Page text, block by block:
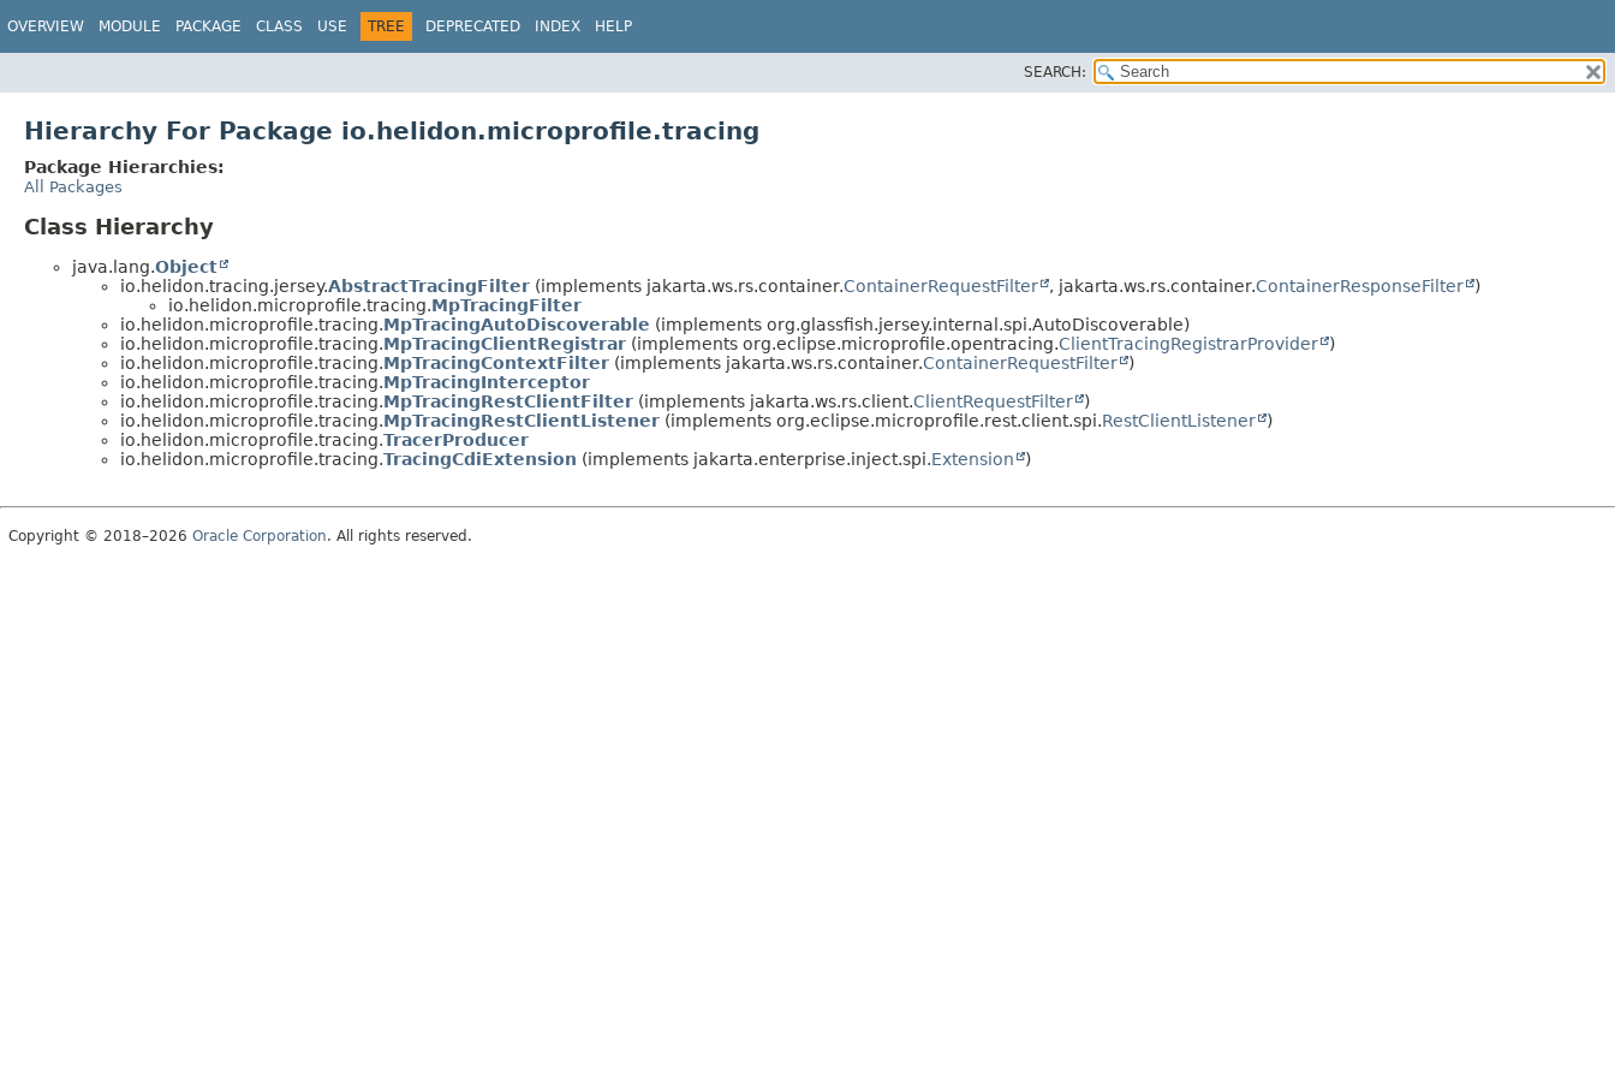
OVERVIEW MODULE PACKAGE CLASS USE TREE DEPRECATED INDEX HELP
SEARCH:
Hierarchy For Package io.helidon.microprofile.tracing
Package Hierarchies:
All Packages
Class Hierarchy
java.lang.Object
io.helidon.tracing.jersey.AbstractTracingFilter (implements jakarta.ws.rs.container.ContainerRequestFilter , jakarta.ws.rs.container.ContainerResponseFilter
)
io.helidon.microprofile.tracing.MpTracingFilter
io.helidon.microprofile.tracing.MpTracingAutoDiscoverable (implements org.glassfish.jersey.internal.spi.AutoDiscoverable)
io.helidon.microprofile.tracing.MpTracingClientRegistrar (implements org.eclipse.microprofile.opentracing.ClientTracingRegistrarProvider
)
io.helidon.microprofile.tracing.MpTracingContextFilter (implements jakarta.ws.rs.container.ContainerRequestFilter
)
io.helidon.microprofile.tracing.MpTracingInterceptor
io.helidon.microprofile.tracing.MpTracingRestClientFilter (implements jakarta.ws.rs.client.ClientRequestFilter
)
io.helidon.microprofile.tracing.MpTracingRestClientListener (implements org.eclipse.microprofile.rest.client.spi.RestClientListener
)
io.helidon.microprofile.tracing.TracerProducer
io.helidon.microprofile.tracing.TracingCdiExtension (implements jakarta.enterprise.inject.spi.Extension )
Copyright © 2018–2026 Oracle Corporation. All rights reserved.